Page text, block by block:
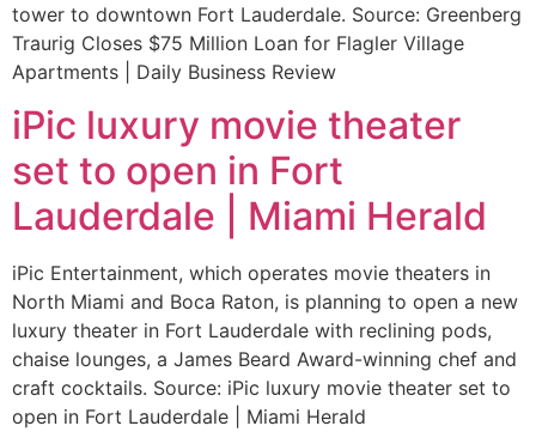
tower to downtown Fort Lauderdale. Source: Greenberg
Traurig Closes $75 Million Loan for Flagler Village
Apartments | Daily Business Review
iPic luxury movie theater
set to open in Fort
Lauderdale | Miami Herald
iPic Entertainment, which operates movie theaters in
North Miami and Boca Raton, is planning to open a new
luxury theater in Fort Lauderdale with reclining pods,
chaise lounges, a James Beard Award-winning chef and
craft cocktails. Source: iPic luxury movie theater set to
open in Fort Lauderdale | Miami Herald